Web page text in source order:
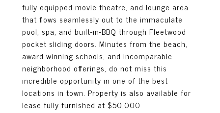
fully equipped movie theatre, and lounge area
that flows seamlessly out to the immaculate
pool, spa, and built-in-BBQ through Fleetwood
pocket sliding doors. Minutes from the beach,
award-winning schools, and incomparable
neighborhood offerings, do not miss this
incredible opportunity in one of the best
locations in town. Property is also available for
lease fully furnished at $50,000